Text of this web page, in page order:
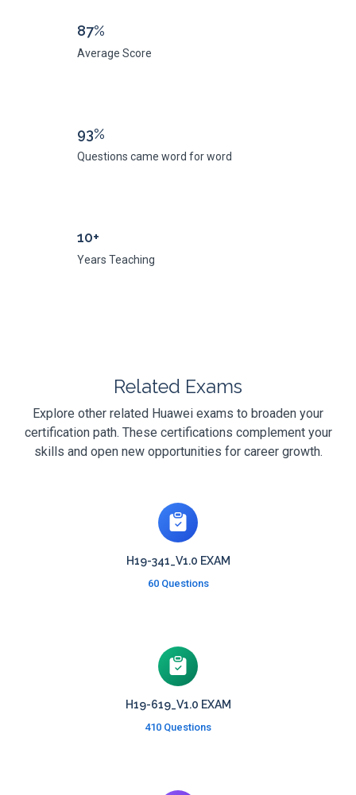
87%
Average Score
93%
Questions came word for word
10+
Years Teaching
Related Exams
Explore other related Huawei exams to broaden your
certification path. These certifications complement your
skills and open new opportunities for career growth.
H19-341_V1.0 EXAM
60 Questions
H19-619_V1.0 EXAM
410 Questions